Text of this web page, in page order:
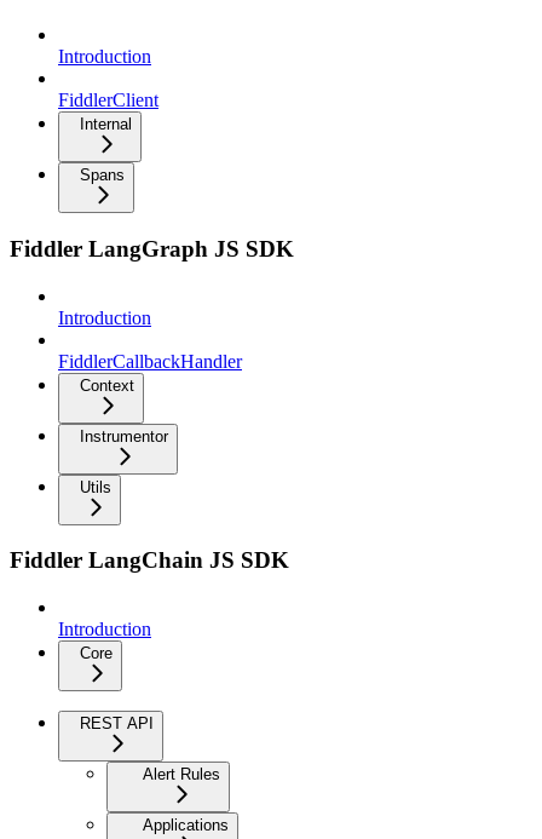
Introduction
FiddlerClient
Internal
Spans
Fiddler LangGraph JS SDK
Introduction
FiddlerCallbackHandler
Context
Instrumentor
Utils
Fiddler LangChain JS SDK
Introduction
Core
REST API
Alert Rules
Applications